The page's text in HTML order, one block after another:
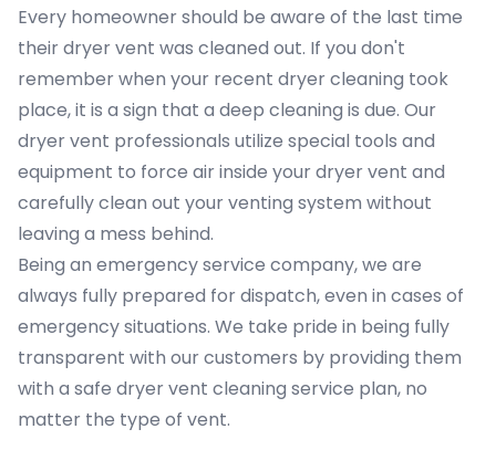
Every homeowner should be aware of the last time
their dryer vent was cleaned out. If you don't
remember when your recent dryer cleaning took
place, it is a sign that a deep cleaning is due. Our
dryer vent professionals utilize special tools and
equipment to force air inside your dryer vent and
carefully clean out your venting system without
leaving a mess behind.
Being an emergency service company, we are
always fully prepared for dispatch, even in cases of
emergency situations. We take pride in being fully
transparent with our customers by providing them
with a safe dryer vent cleaning service plan, no
matter the type of vent.